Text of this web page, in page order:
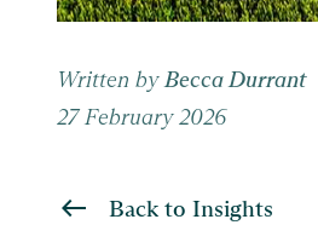
Written by Becca Durrant
27 February 2026
Back to Insights